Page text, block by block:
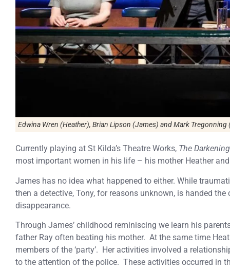
Edwina Wren (Heather), Brian Lipson (James) and Mark Tregonning
Currently playing at St Kilda’s Theatre Works, The
most important women in his life – his mother Heather
James has no idea what happened to either. While
then a detective, Tony, for reasons unknown, is handed the
disappearance.
Through James’ childhood reminiscing we learn his
father Ray often beating his mother. At the same time
members of the ‘party’. Her activities involved a
to the attention of the police. These activities occurred in